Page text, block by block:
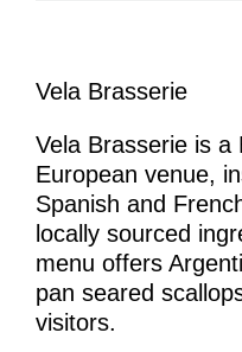
Vela Brasserie
Vela Brasserie is a
European venue,
Spanish and
locally sourced
menu offers
pan seared
visitors.